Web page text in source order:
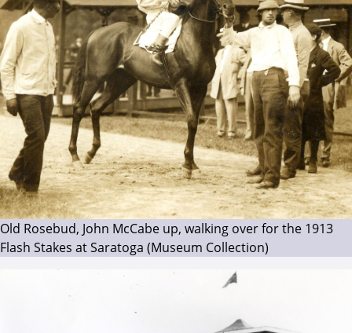
Old Rosebud, John McCabe up, walking over for the 1913
Flash Stakes at Saratoga (Museum Collection)